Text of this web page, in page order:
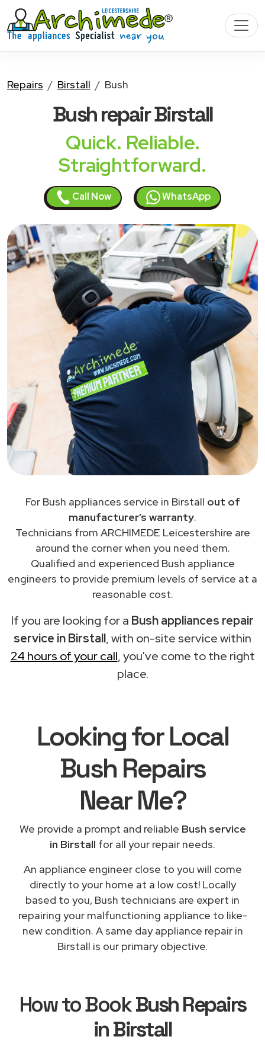
Repairs Birstall Bush
Bushrepair Birstall
Quick. Reliable.
Straightforward.
Call Now WhatsApp
For Bush appliances service in Birstall out of
manufacturer’s warranty.
Technicians from ARCHIMEDE Leicestershire are
around the corner when you need them.
Qualified and experienced Bush appliance
engineers to provide premium levels of service at a
reasonable cost.
If you are looking for a Bush appliances repair
service in Birstall, with on-site service within
24 hours of your call, you've come to the right
place.
Looking for Local
Bush Repairs
Near Me?
We provide a prompt and reliable Bush service
in Birstall for all your repair needs.
An appliance engineer close to you will come
directly to your home at a low cost! Locally
based to you, Bush technicians are expert in
repairing your malfunctioning appliance to like-
new condition. A same day appliance repair in
Birstall is our primary objective.
How to BookBush Repairs
in Birstall